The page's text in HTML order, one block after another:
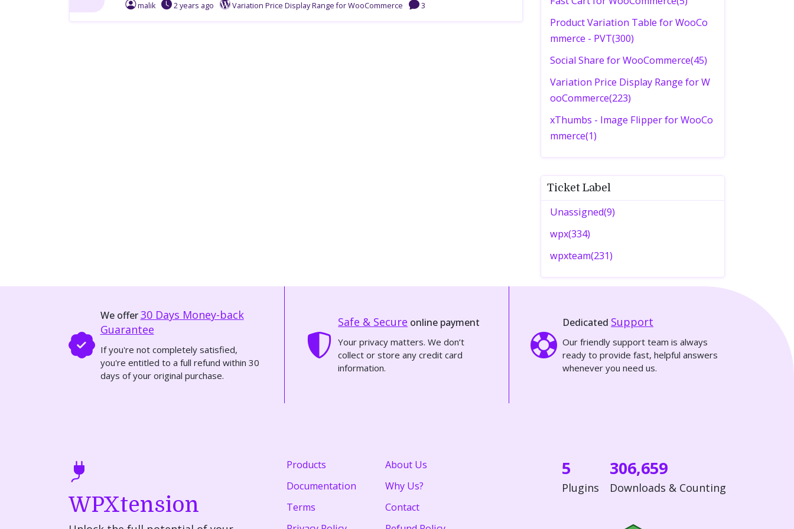
malik 2 years ago Variation Price Display Range for WooCommerce 3
Product Variation Table for WooCo
mmerce - PVT(300)
Social Share for WooCommerce(45)
Variation Price Display Range for W
ooCommerce(223)
xThumbs - Image Flipper for WooCo
mmerce(1)
Ticket Label
Unassigned(9)
wpx(334)
wpxteam(231)
We offer30 Days Money-back
Guarantee
If you're not completely satisfied,
you're entitled to a full refund within 30
days of your original purchase.
Safe & Secure online payment
Your privacy matters. We don’t
collect or store any credit card
information.
Dedicated Support
Our friendly support team is always
ready to provide fast, helpful answers
whenever you need us.
WPXtension
Products
Documentation
Terms
About Us
Why Us?
Contact
5
Plugins
306,659
Downloads & Counting